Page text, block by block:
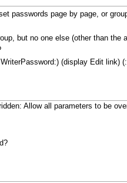
passwords page by page, or
but no one else (other than the
(display Edit link)
Allow all parameters to be